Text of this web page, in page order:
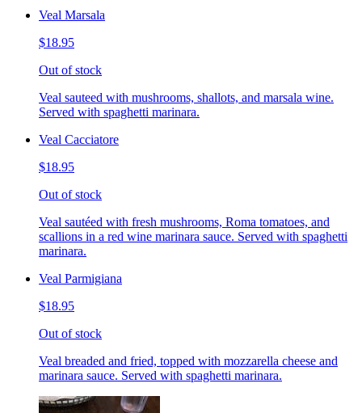
Veal Marsala
$18.95
Out of stock
Veal sauteed with mushrooms, shallots, and marsala wine.
Served with spaghetti marinara.
Veal Cacciatore
$18.95
Out of stock
Veal sautéed with fresh mushrooms, Roma tomatoes, and
scallions in a red wine marinara sauce. Served with spaghetti
marinara.
Veal Parmigiana
$18.95
Out of stock
Veal breaded and fried, topped with mozzarella cheese and
marinara sauce. Served with spaghetti marinara.